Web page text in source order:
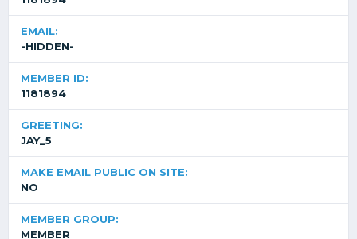
EMAIL:
-HIDDEN-
MEMBER ID:
1181894
GREETING:
JAY_5
MAKE EMAIL PUBLIC ON SITE:
NO
MEMBER GROUP:
MEMBER